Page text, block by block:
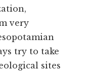
very
try to take
sites